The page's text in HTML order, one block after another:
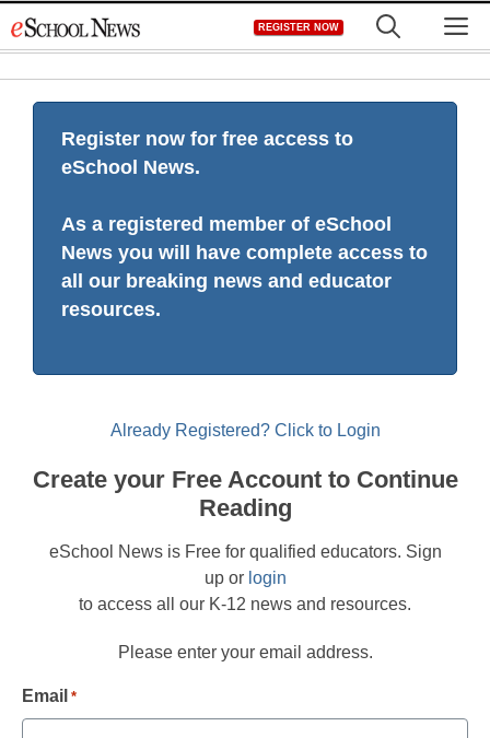
to
REGISTER NOW
Register now for free access to
eSchool News.
As a registered member of eSchool
News you will have complete access to
all our breaking news and educator
resources.
Already Registered? Click to Login
Create your Free Account to Continue
Reading
eSchool News is Free for qualified educators. Sign
up or login
to access all our K-12 news and resources.
Please enter your email address.
Email *